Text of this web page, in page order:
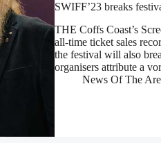
SWIFF’23 breaks
THE Coffs Coast’s
all-time ticket sales
the festival will also
organisers attribute a
News Of The